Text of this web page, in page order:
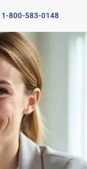
1-800-583-0148